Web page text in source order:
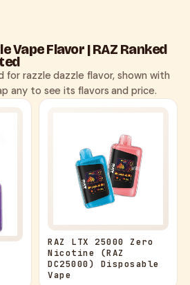
Vape Flavor | RAZ Ranked
for razzle dazzle flavor, shown with
any to see its flavors and price.
RAZ LTX 25000 Zero
Nicotine (RAZ
DC25000) Disposable
Vape